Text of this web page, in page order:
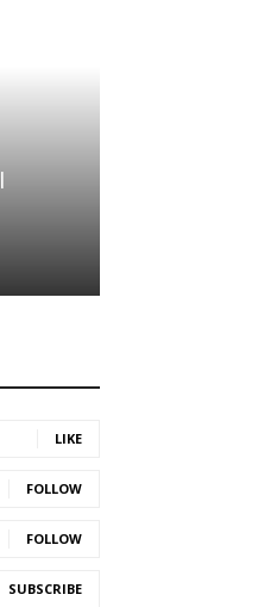
LIKE
FOLLOW
FOLLOW
SUBSCRIBE